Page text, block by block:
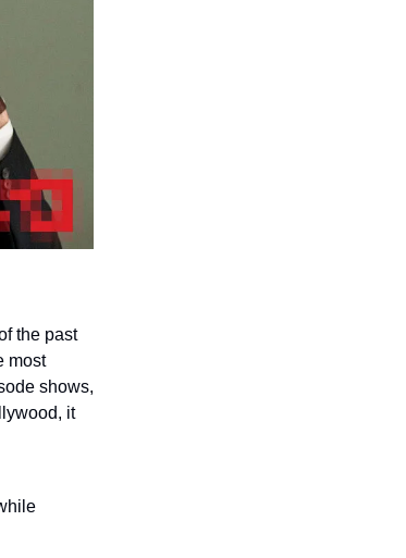
the past
most
shows,
it